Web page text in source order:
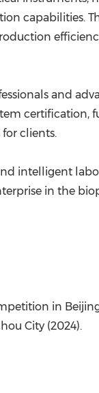
capabilities.
and
certification,
clients.
intelligent
in the
in
City (2024).